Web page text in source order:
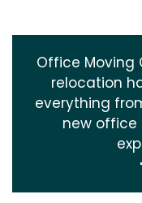
Office
relocation
everything
new office